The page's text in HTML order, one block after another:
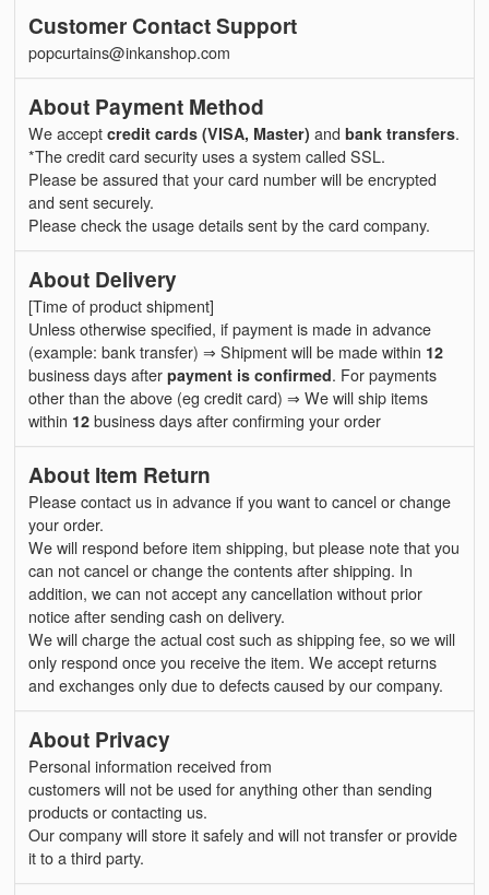
Customer Contact Support
popcurtains@inkanshop.com
About Payment Method
We acceptcredit cards (VISA, Master)andbank transfers.
*The credit card security uses a system called SSL.
Please be assured that your card number will be encrypted
and sent securely.
Please check the usage details sent by the card company.
About Delivery
[Time of product shipment]
Unless otherwise specified, if payment is made in advance
(example: bank transfer) ⇒ Shipment will be made within 12
business days afterpayment is confirmed. For payments
other than the above (eg credit card) ⇒ We will ship items
within 12 business days after confirming your order
About Item Return
Please contact us in advance if you want to cancel or change
your order.
We will respond before item shipping, but please note that you
can not cancel or change the contents after shipping. In
addition, we can not accept any cancellation without prior
notice after sending cash on delivery.
We will charge the actual cost such as shipping fee, so we will
only respond once you receive the item. We accept returns
and exchanges only due to defects caused by our company.
About Privacy
Personal information received from
customers will not be used for anything other than sending
products or contacting us.
Our company will store it safely and will not transfer or provide
it to a third party.